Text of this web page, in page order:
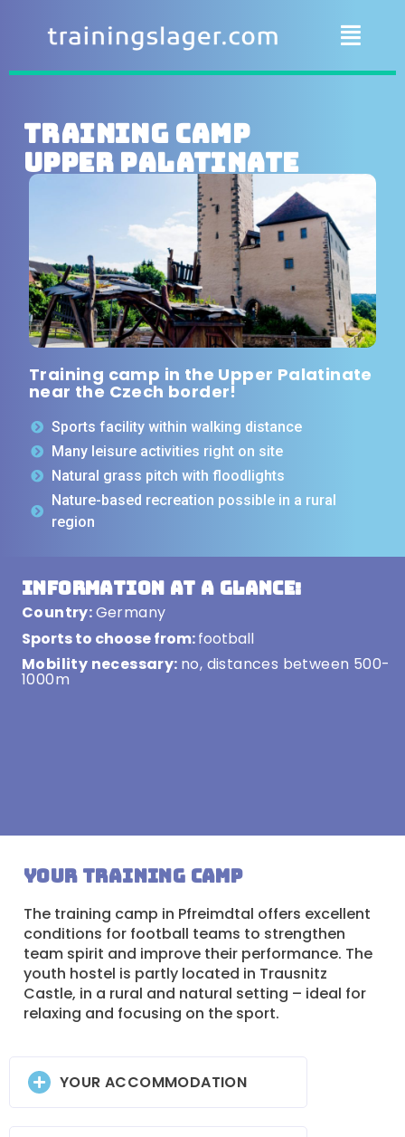
Training camp
Upper Palatinate
Training camp in the Upper Palatinate
near the Czech border!
Sports facility within walking distance
Many leisure activities right on site
Natural grass pitch with floodlights
Nature-based recreation possible in a rural
region
Information at a glance:
Country:Germany
Sports to choose from:football
Mobility necessary: no, distances between 500-
1000m
Your training camp
The training camp in Pfreimdtal offers excellent
conditions for football teams to strengthen
team spirit and improve their performance. The
youth hostel is partly located in Trausnitz
Castle, in a rural and natural setting – ideal for
relaxing and focusing on the sport.
YOUR ACCOMMODATION